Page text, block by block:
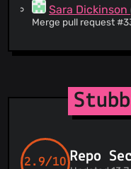
Sara Dickinson
Merge pull request
Radosław
Log messages from
Willem Toorop
Fix PR #323 Reduce
Willem Toorop
Stubby 0.4.3
2.9/10 Repo